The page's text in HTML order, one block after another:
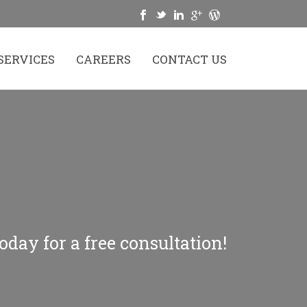
CAREERS CONTACT US
for a free consultation!